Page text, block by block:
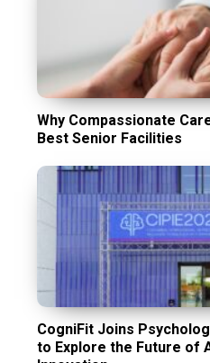
Why Compassionate
Best Senior Facilities
CogniFit Joins
to Explore the Future of